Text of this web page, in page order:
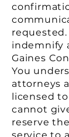
indemnify
Gaines
You
attorneys
licensed
cannot
reserve